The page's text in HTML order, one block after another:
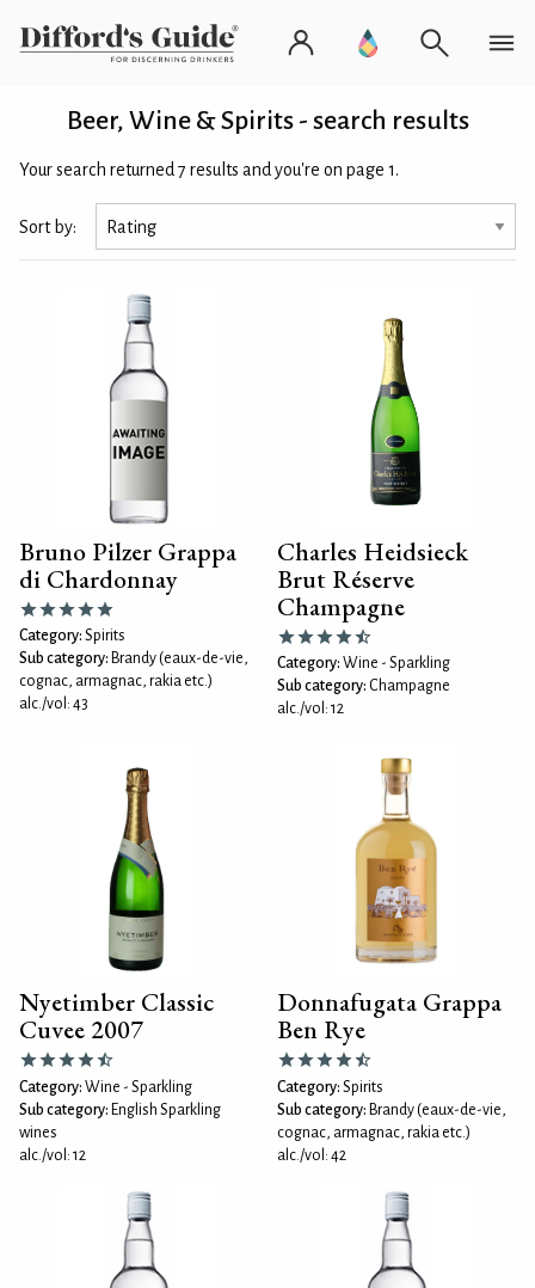
Beer, Wine & Spirits - search results
Your search returned 7 results and you're on page 1.
Sort by:
Bruno Pilzer Grappa
di Chardonnay
Category: Spirits
Sub category: Brandy (eaux-de-vie,
cognac, armagnac, rakia etc.)
alc./vol: 43
Charles Heidsieck
Brut Réserve
Champagne
Category: Wine - Sparkling
Sub category: Champagne
alc./vol: 12
Nyetimber Classic
Cuvee 2007
Category: Wine - Sparkling
Sub category: English Sparkling
wines
alc./vol: 12
Donnafugata Grappa
Ben Rye
Category: Spirits
Sub category: Brandy (eaux-de-vie,
cognac, armagnac, rakia etc.)
alc./vol: 42